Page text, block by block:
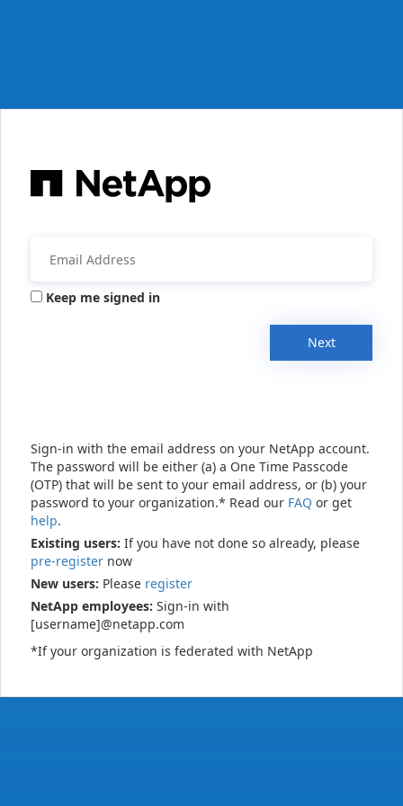
Keep me signed in
Next
Sign-in with the email address on your NetApp account.
The password will be either (a) a One Time Passcode
(OTP) that will be sent to your email address, or (b) your
password to your organization.* Read our FAQ or get
help.
Existing users: If you have not done so already, please
pre-register now
New users: Please register
NetApp employees: Sign-in with
[username]@netapp.com
*If your organization is federated with NetApp